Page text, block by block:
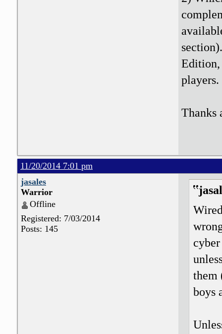
Edition,
players.
Thanks
11/20/2014 7:01 pm
jasales
Warrior
Offline
Registered: 7/03/2014
Posts: 145
them
boys